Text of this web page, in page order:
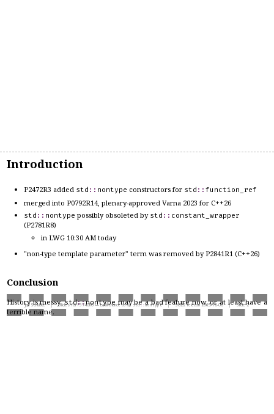
Introduction
P2472R3 added std :: nontype constructors for std ::function_ref
merged into P0792R14, plenary-approved Varna 2023 for C++26
std :: nontype possibly obsoleted by std :: constant_wrapper
(P2781R8)
in LWG 10:30 AM today
"non-type template parameter" term was removed by P2841R1 (C++26)
Conclusion
History is messy.std::nontype may be a bad feature now, or at least have a
terrible name.
Jan Schultke | Slides for P3740R0 — Last chance to fix std::nontype| SG22 Telecon 2025-16-06 | Slide 2